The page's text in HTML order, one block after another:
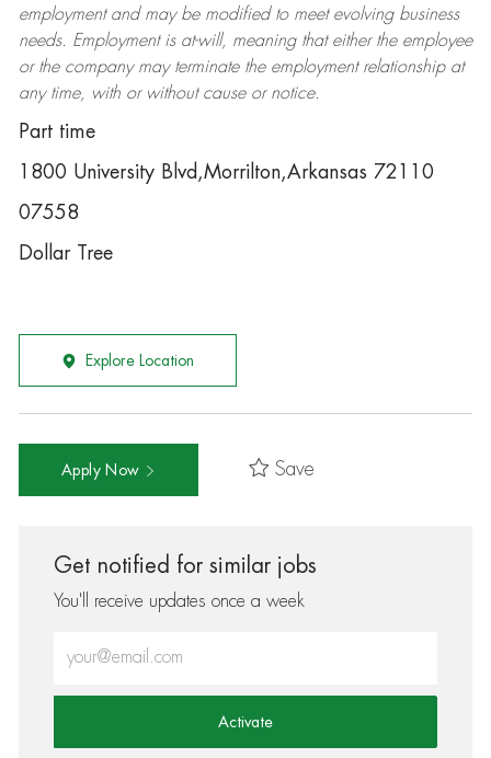
employment and may be modifiedto meet evolving business
needs. Employment is at-will, meaning that either the employee
or the company may terminatethe employment relationship at
any time, with or without cause or notice.
Part time
1800 University Blvd,Morrilton,Arkansas 72110
07558
Dollar Tree
Explore Location
Apply Now Save
Get notified for similar jobs
You'll receive updates once a week
Activate